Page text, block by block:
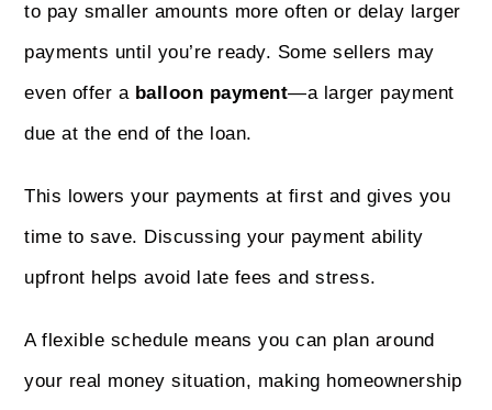
to pay smaller amounts more often or delay larger
payments until you’re ready. Some sellers may
even offer a balloon payment—a larger payment
due at the end of the loan.
This lowers your payments at first and gives you
time to save. Discussing your payment ability
upfront helps avoid late fees and stress.
A flexible schedule means you can plan around
your real money situation, making homeownership